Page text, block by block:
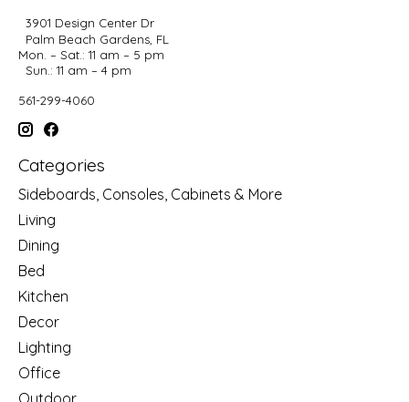
3901 Design Center Dr
Palm Beach Gardens, FL
Mon. – Sat.: 11 am – 5 pm
Sun.: 11 am – 4 pm
561-299-4060
Categories
Sideboards, Consoles, Cabinets & More
Living
Dining
Bed
Kitchen
Decor
Lighting
Office
Outdoor